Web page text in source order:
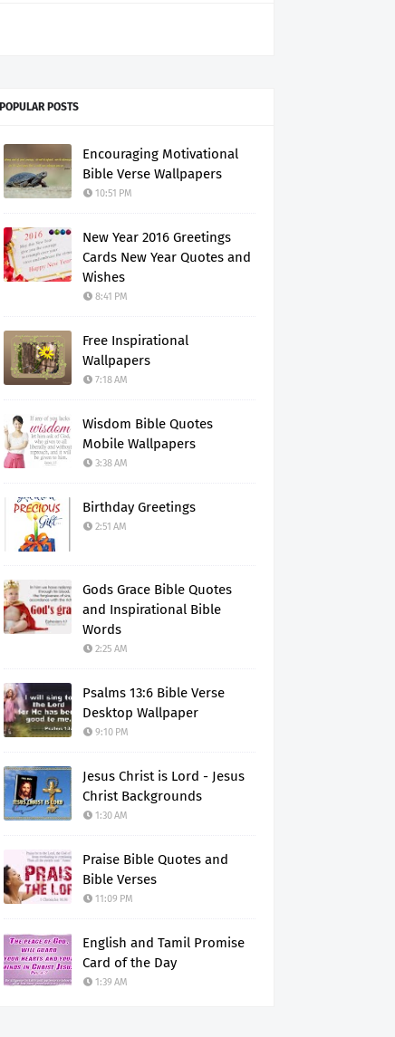
POPULAR POSTS
Encouraging Motivational
Bible Verse Wallpapers
10:51 PM
New Year 2016 Greetings
Cards New Year Quotes and
Wishes
8:41 PM
Free Inspirational
Wallpapers
7:18 AM
Wisdom Bible Quotes
Mobile Wallpapers
3:38 AM
Birthday Greetings
2:51 AM
Gods Grace Bible Quotes
and Inspirational Bible
Words
2:25 AM
Psalms 13:6 Bible Verse
Desktop Wallpaper
9:10 PM
Jesus Christ is Lord - Jesus
Christ Backgrounds
1:30 AM
Praise Bible Quotes and
Bible Verses
11:09 PM
English and Tamil Promise
Card of the Day
1:39 AM